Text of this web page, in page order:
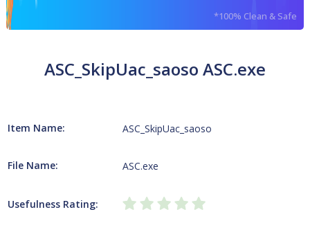
*100% Clean & Safe
ASC_SkipUac_saoso ASC.exe
Item Name: ASC_SkipUac_saoso
File Name: ASC.exe
Usefulness Rating: